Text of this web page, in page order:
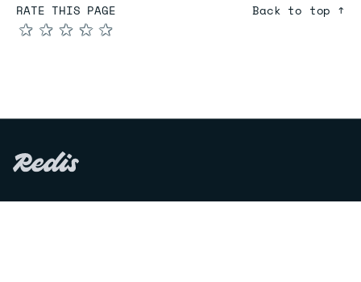
RATE THIS PAGE
★
★
★
★
★
Back to top ↑